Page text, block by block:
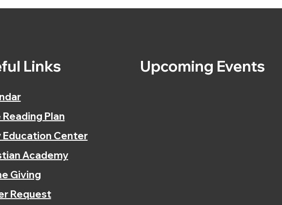
Links
Reading Plan
Education Center
Academy
Giving
Request
Upcoming Events